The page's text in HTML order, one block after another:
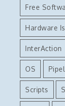
Free
Hardware
InterAction
OS
Scripts